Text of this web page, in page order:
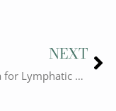
NEXT
Gua Sha for Lymphatic Drainage: Principles, Methods, and Health Benefits